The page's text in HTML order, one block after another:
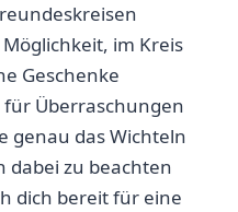
im Kreis
Geschenke
Überraschungen
genau das Wichteln
dabei zu beachten
dich bereit für eine